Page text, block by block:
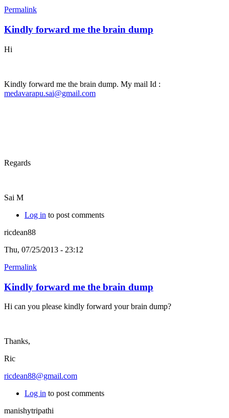
Permalink
Kindly forward me the brain dump
Hi
Kindly forward me the brain dump. My mail Id :
medavarapu.sai@gmail.com
Regards
Sai M
Log in to post comments
ricdean88
Thu, 07/25/2013 - 23:12
Permalink
Kindly forward me the brain dump
Hi can you please kindly forward your brain dump?
Thanks,
Ric
ricdean88@gmail.com
Log in to post comments
manishytripathi